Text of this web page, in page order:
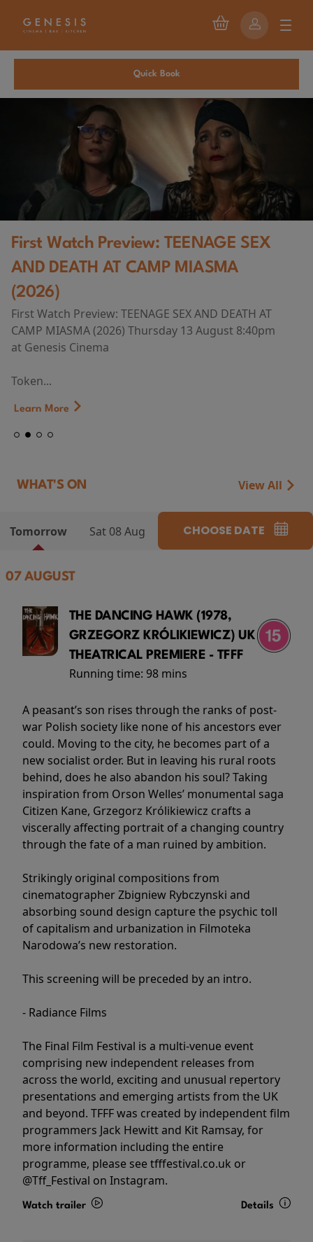
Quick Book
First Watch Preview: TEENAGE SEX
AND DEATH AT CAMP MIASMA
(2026)
First Watch Preview: TEENAGE SEX AND DEATH AT
CAMP MIASMA (2026) Thursday 13 August 8:40pm
at Genesis Cinema
Token...
Learn More
WHAT'S ON View All
Tomorrow Sat 08 Aug CHOOSE DATE
07 AUGUST
THE DANCING HAWK (1978,
GRZEGORZ KRÓLIKIEWICZ) UK
THEATRICAL PREMIERE - TFFF
Running time: 98 mins
A peasant’s son rises through the ranks of post-
war Polish society like none of his ancestors ever
could. Moving to the city, he becomes part of a
new socialist order. But in leaving his rural roots
behind, does he also abandon his soul? Taking
inspiration from Orson Welles’ monumental saga
Citizen Kane, Grzegorz Królikiewicz crafts a
viscerally affecting portrait of a changing country
through the fate of a man ruined by ambition.
Strikingly original compositions from
cinematographer Zbigniew Rybczynski and
absorbing sound design capture the psychic toll
of capitalism and urbanization in Filmoteka
Narodowa’s new restoration.
This screening will be preceded by an intro.
- Radiance Films
The Final Film Festival is a multi-venue event
comprising new independent releases from
across the world, exciting and unusual repertory
presentations and emerging artists from the UK
and beyond. TFFF was created by independent film
programmers Jack Hewitt and Kit Ramsay, for
more information including the entire
programme, please see tfffestival.co.uk or
@Tff_Festival on Instagram.
Watch trailer Details